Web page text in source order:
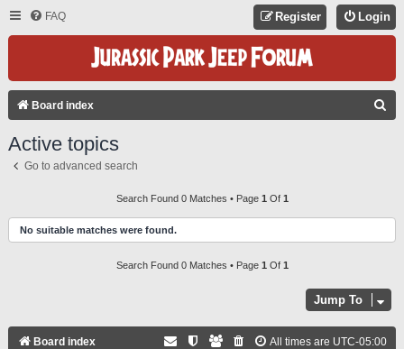
FAQ Login
Register
Board index
H
Active topics
Go to advanced search
Search Found 0 Matches • Page 1 Of 1
No suitable matches were found.
Search Found 0 Matches • Page 1 Of 1
Jump To
Board index All times are UTC-05:00